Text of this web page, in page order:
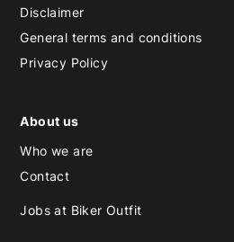
Disclaimer
General terms and conditions
Privacy Policy
About us
Who we are
Contact
Jobs at Biker Outfit